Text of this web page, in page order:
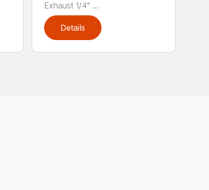
Exhaust 1/4" ...
Details